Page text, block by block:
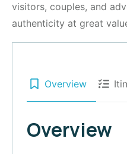
visitors, couples, and
authenticity at great
Overview
Overview